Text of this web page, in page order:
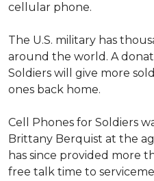
cellular phone.
The U.S. military has
around the world. A
Soldiers will give more
ones back home.
Cell Phones for Soldiers
Brittany Berquist at the
has since provided more
free talk time to